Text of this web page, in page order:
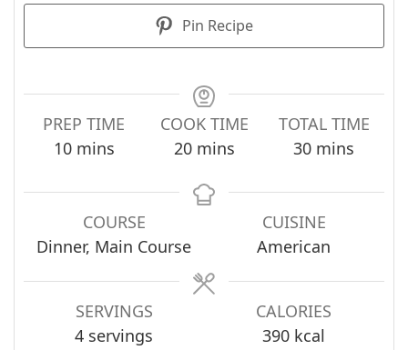
Pin Recipe
PREP TIME
10minutes
mins
COOK TIME
20minutes
mins
TOTAL TIME
30minutes
mins
COURSE
Dinner, Main Course
CUISINE
American
SERVINGS
4 servings
CALORIES
390 kcal